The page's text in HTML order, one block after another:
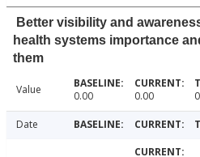
Better visibility and
health systems importance
them
Value 0.00 0.00
Date